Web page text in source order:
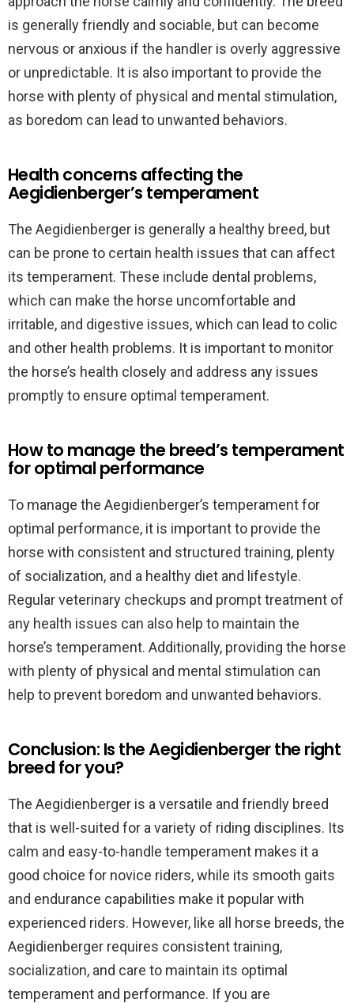
is generally friendly and sociable, but can become
nervous or anxious if the handler is overly aggressive
or unpredictable. It is also important to provide the
horse with plenty of physical and mental stimulation,
as boredom can lead to unwanted behaviors.
Health concerns affecting the
Aegidienberger’s temperament
The Aegidienberger is generally a healthy breed, but
can be prone to certain health issues that can affect
its temperament. These include dental problems,
which can make the horse uncomfortable and
irritable, and digestive issues, which can lead to colic
and other health problems. It is important to monitor
the horse’s health closely and address any issues
promptly to ensure optimal temperament.
How to manage the breed’s temperament
for optimal performance
To manage the Aegidienberger’s temperament for
optimal performance, it is important to provide the
horse with consistent and structured training, plenty
of socialization, and a healthy diet and lifestyle.
Regular veterinary checkups and prompt treatment of
any health issues can also help to maintain the
horse’s temperament. Additionally, providing the horse
with plenty of physical and mental stimulation can
help to prevent boredom and unwanted behaviors.
Conclusion: Is the Aegidienberger the right
breed for you?
The Aegidienberger is a versatile and friendly breed
that is well-suited for a variety of riding disciplines. Its
calm and easy-to-handle temperament makes it a
good choice for novice riders, while its smooth gaits
and endurance capabilities make it popular with
experienced riders. However, like all horse breeds, the
Aegidienberger requires consistent training,
socialization, and care to maintain its optimal
temperament and performance. If you are